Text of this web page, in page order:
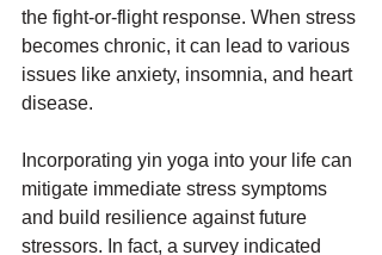
the fight-or-flight response. When stress
becomes chronic, it can lead to various
issues like anxiety, insomnia, and heart
disease.
Incorporating yin yoga into your life can
mitigate immediate stress symptoms
and build resilience against future
stressors. In fact, a survey indicated